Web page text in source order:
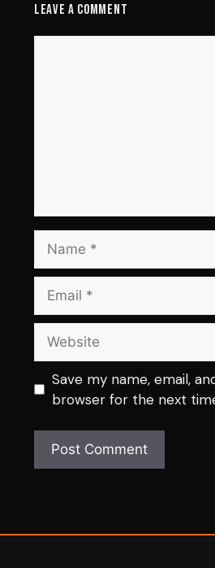
Leave a Comment
Name
Email
Website
Save my name, email,
browser for the next